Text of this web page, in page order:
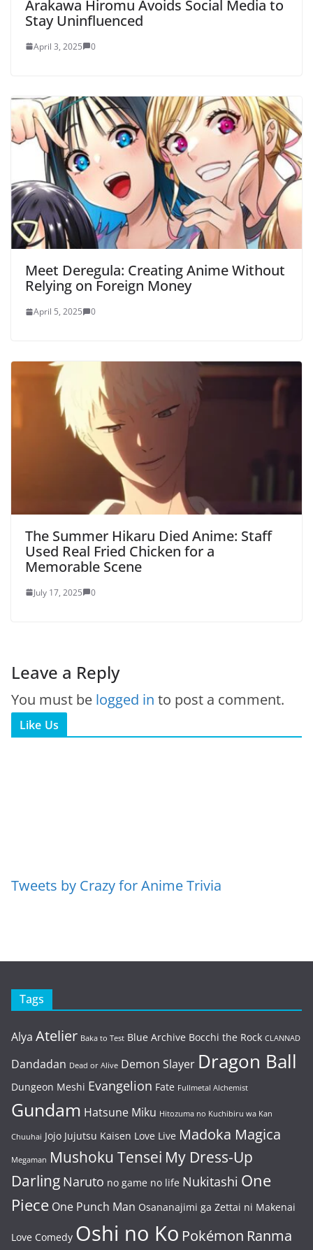
Arakawa Hiromu Avoids Social Media to
Stay Uninfluenced
April 3, 2025 0
Meet Deregula: Creating Anime Without
Relying on Foreign Money
April 5, 2025 0
The Summer Hikaru Died Anime: Staff
Used Real Fried Chicken for a
Memorable Scene
July 17, 2025 0
Leave a Reply
You must be logged in to post a comment.
Like Us
Tweets by Crazy for Anime Trivia
Tags
Alya Atelier Baka to Test Blue Archive Bocchi the Rock CLANNAD
Dandadan Dead or Alive Demon Slayer Dragon Ball
Dungeon Meshi Evangelion Fate Fullmetal Alchemist
Gundam Hatsune Miku Hitozuma no Kuchibiru wa Kan
Chuuhai Jojo Jujutsu Kaisen Love Live Madoka Magica
Megaman Mushoku Tensei My Dress-Up
Darling Naruto no game no life Nukitashi One
Piece One Punch Man Osananajimi ga Zettai ni Makenai
Love Comedy Oshi no Ko Pokémon Ranma